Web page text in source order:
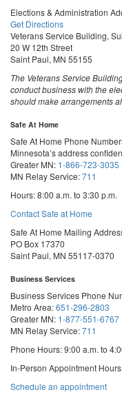
Elections & Administration
Get Directions
Veterans Service Building,
20 W 12th Street
Saint Paul, MN 55155
The Veterans Service
conduct business with the
should make arrangements
Safe At Home
Safe At Home Phone
Minnesota’s address
Greater MN: 1-866-723-3035
MN Relay Service:711
Hours: 8:00 a.m. to 3:30 p.m.
Contact Safe at Home
Safe At Home Mailing
PO Box 17370
Saint Paul, MN 55117-0370
Business Services
Business Services Phone
Metro Area:651-296-2803
Greater MN: 1-877-551-6767
MN Relay Service:711
Phone Hours: 9:00 a.m. to
In-Person Appointment
Schedule an appointmentwith